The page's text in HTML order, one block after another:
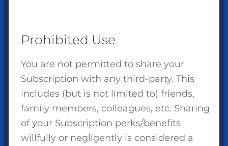
Prohibited Use
You are not permitted to share your
Subscription with any third-party. This
includes (but is not limited to) friends,
family members, colleagues, etc. Sharing
of your Subscription perks/benefits
willfully or negligently is considered a